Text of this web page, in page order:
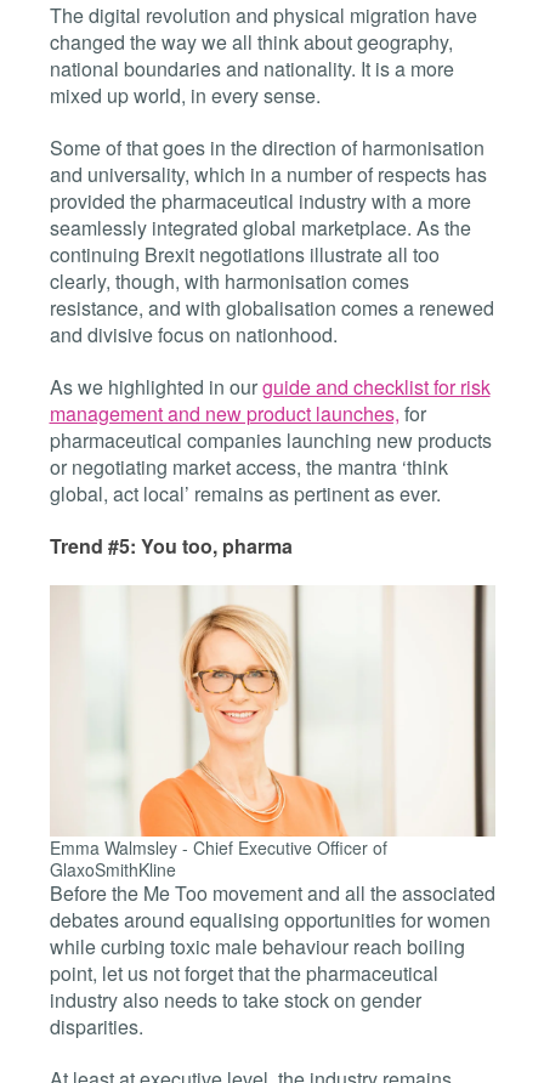
The digital revolution and physical migration have
changed the way we all think about geography,
national boundaries and nationality. It is a more
mixed up world, in every sense.
Some of that goes in the direction of harmonisation
and universality, which in a number of respects has
provided the pharmaceutical industry with a more
seamlessly integrated global marketplace. As the
continuing Brexit negotiations illustrate all too
clearly, though, with harmonisation comes
resistance, and with globalisation comes a renewed
and divisive focus on nationhood.
As we highlighted in ourguide and checklist for risk
management and new product launches, for
pharmaceutical companies launching new products
or negotiating market access, the mantra ‘think
global, act local’ remains as pertinent as ever.
Trend #5: You too, pharma
Emma Walmsley - Chief Executive Officer of
GlaxoSmithKline
Before the Me Too movement and all the associated
debates around equalising opportunities for women
while curbing toxic male behaviour reach boiling
point, let us not forget that the pharmaceutical
industry also needs to take stock on gender
disparities.